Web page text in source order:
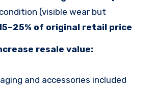
(visible wear but
of original retail price
resale value:
and accessories included